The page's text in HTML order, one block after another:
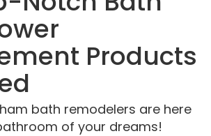
Products
bath remodelers are here
of your dreams!